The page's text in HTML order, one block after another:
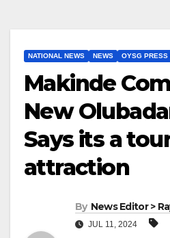
NATIONAL NEWS NEWS OYSG PRESS
Makinde
New
Says its a
attraction
By News Editor >
JUL 11, 2024